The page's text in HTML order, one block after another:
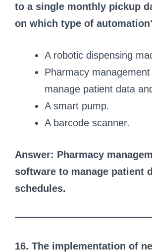
to a single monthly pickup
on which type of
A robotic dispensing
Pharmacy
manage patient data
A smart pump.
A barcode scanner.
Answer: Pharmacy
software to manage patient
schedules.
16. The implementation of